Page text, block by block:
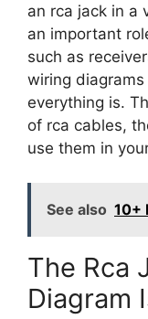
an rca jack in a
an important
such as
wiring
everything is.
of rca cables,
use them in
See also 10+
The Rca
Diagram